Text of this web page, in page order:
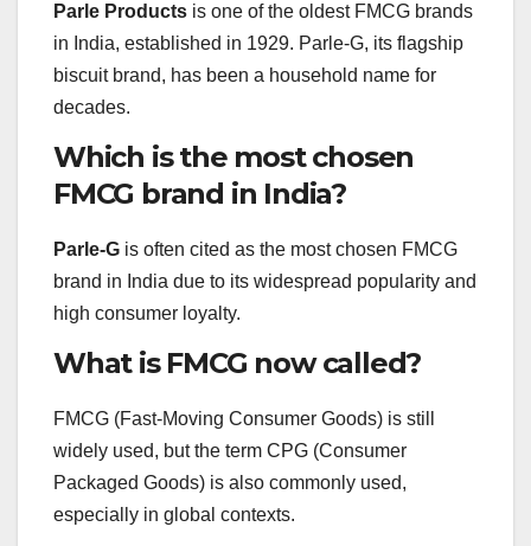
Parle Products is one of the oldest FMCG brands
in India, established in 1929. Parle-G, its flagship
biscuit brand, has been a household name for
decades.
Which is the most chosen
FMCG brand in India?
Parle-G is often cited as the most chosen FMCG
brand in India due to its widespread popularity and
high consumer loyalty.
What is FMCG now called?
FMCG (Fast-Moving Consumer Goods) is still
widely used, but the term CPG (Consumer
Packaged Goods) is also commonly used,
especially in global contexts.